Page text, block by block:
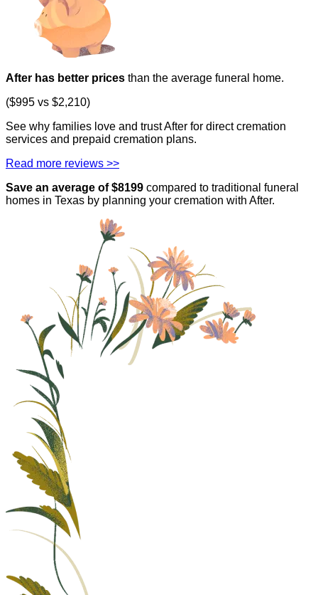
After has better prices than the average funeral home.
($995 vs $2,210)
See why families love and trust After for direct cremation
services and prepaid cremation plans.
Read more reviews >>
Save an average of $8199 compared to traditional funeral
homes in Texas by planning your cremation with After.